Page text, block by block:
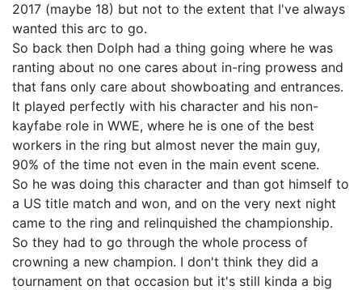
2017 (maybe 18) but not to the extent that I've always
wanted this arc to go.
So back then Dolph had a thing going where he was
ranting about no one cares about in-ring prowess and
that fans only care about showboating and entrances.
It played perfectly with his character and his non-
kayfabe role in WWE, where he is one of the best
workers in the ring but almost never the main guy,
90% of the time not even in the main event scene.
So he was doing this character and than got himself to
a US title match and won, and on the very next night
came to the ring and relinquished the championship.
So they had to go through the whole process of
crowning a new champion. I don't think they did a
tournament on that occasion but it's still kinda a big